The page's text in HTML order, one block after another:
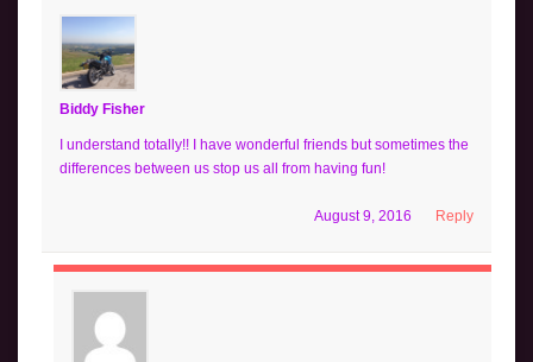
Biddy Fisher
I understand totally!! I have wonderful friends but sometimes the
differences between us stop us all from having fun!
Reply
August 9, 2016